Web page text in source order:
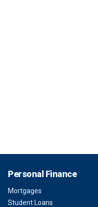
Personal Finance
Mortgages
Student Loans